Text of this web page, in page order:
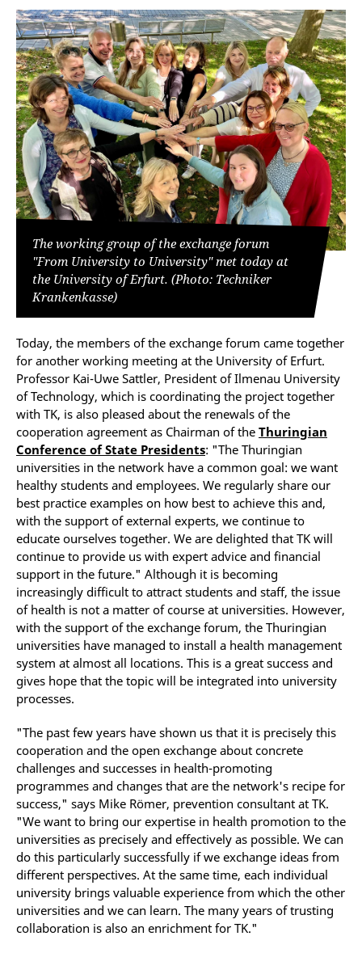
The working group of the exchange forum
"From University to University" met today at
the University of Erfurt. (Photo: Techniker
Krankenkasse)
Today, the members of the exchange forum came together
for another working meeting at the University of Erfurt.
Professor Kai-Uwe Sattler, President of Ilmenau University
of Technology, which is coordinating the project together
with TK, is also pleased about the renewals of the
cooperation agreement as Chairman of the Thuringian
Conference of State Presidents: "The Thuringian
universities in the network have a common goal: we want
healthy students and employees. We regularly share our
best practice examples on how best to achieve this and,
with the support of external experts, we continue to
educate ourselves together. We are delighted that TK will
continue to provide us with expert advice and financial
support in the future." Although it is becoming
increasingly difficult to attract students and staff, the issue
of health is not a matter of course at universities. However,
with the support of the exchange forum, the Thuringian
universities have managed to install a health management
system at almost all locations. This is a great success and
gives hope that the topic will be integrated into university
processes.
"The past few years have shown us that it is precisely this
cooperation and the open exchange about concrete
challenges and successes in health-promoting
programmes and changes that are the network's recipe for
success," says Mike Römer, prevention consultant at TK.
"We want to bring our expertise in health promotion to the
universities as precisely and effectively as possible. We can
do this particularly successfully if we exchange ideas from
different perspectives. At the same time, each individual
university brings valuable experience from which the other
universities and we can learn. The many years of trusting
collaboration is also an enrichment for TK."